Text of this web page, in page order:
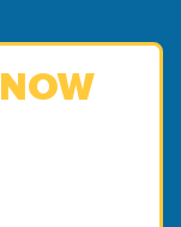
NOW